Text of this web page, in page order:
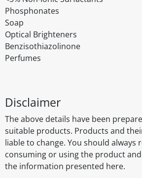
Phosphonates
Soap
Optical Brighteners
Benzisothiazolinone
Perfumes
Disclaimer
The above details have been
suitable products. Products and
liable to change. You should always
consuming or using the product
the information presented here.